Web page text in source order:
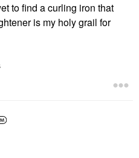
to find a curling iron that
is my holy grail for